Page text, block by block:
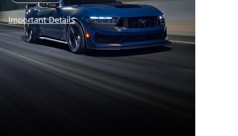
Important Details